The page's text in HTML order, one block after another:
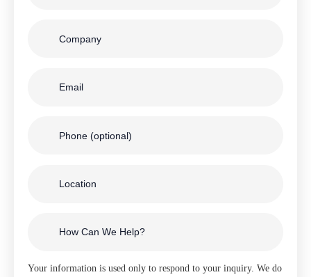
Your information is used only to respond to your inquiry. We do